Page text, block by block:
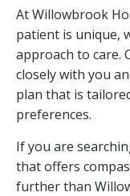
At Willowbrook
patient is unique,
approach to care.
closely with you
plan that is
preferences.
If you are
that offers
further than